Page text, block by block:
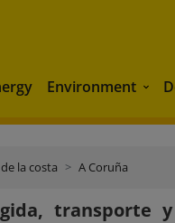
Environment
la costa A Coruña